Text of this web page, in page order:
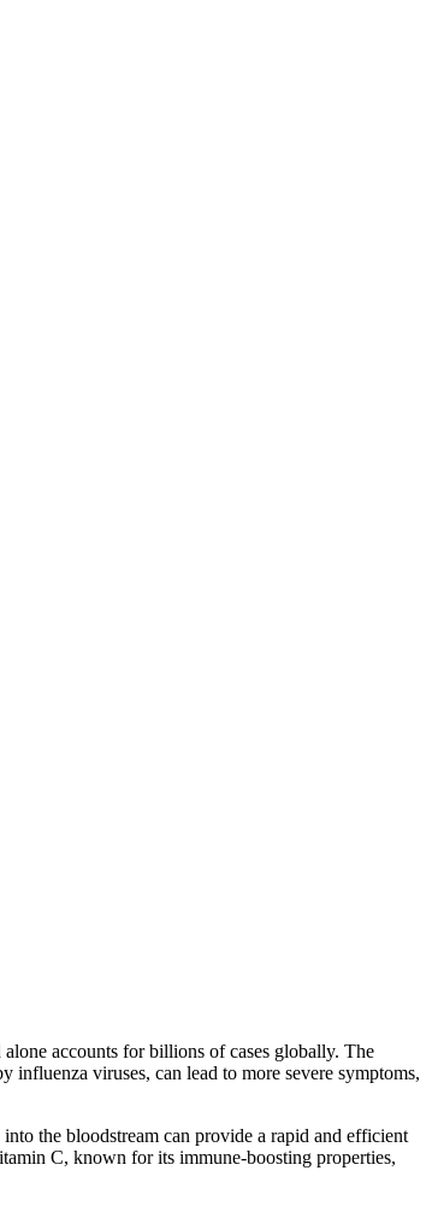
accounts for billions of cases globally. The
viruses, can lead to more severe symptoms,
the bloodstream can provide a rapid and efficient
C, known for its immune-boosting properties,